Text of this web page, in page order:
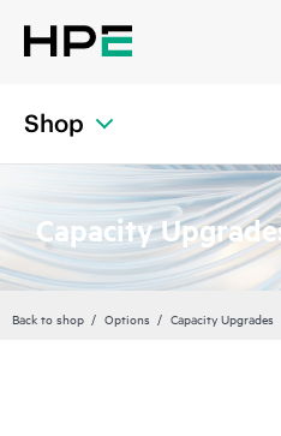
Shop
Capacity
Back to shop Options Capacity Upgrades